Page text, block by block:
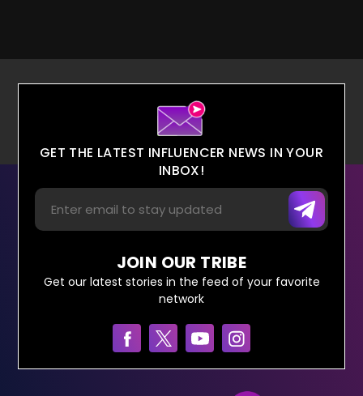
GET THE LATEST INFLUENCER NEWS IN YOUR
INBOX!
JOIN OUR TRIBE
Get our latest stories in the feed of your favorite
network